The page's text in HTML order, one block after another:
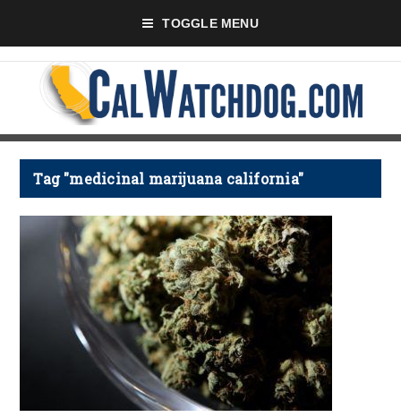
TOGGLE MENU
Tag "medicinal marijuana california"